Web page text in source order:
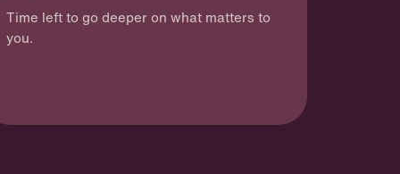
Time left to go deeper on what matters to
you.